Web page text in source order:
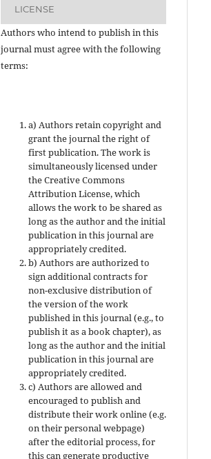
LICENSE
Authors who intend to publish in this
journal must agree with the following
terms:
a) Authors retain copyright and
grant the journal the right of
first publication. The work is
simultaneously licensed under
the Creative Commons
Attribution License, which
allows the work to be shared as
long as the author and the initial
publication in this journal are
appropriately credited.
b) Authors are authorized to
sign additional contracts for
non-exclusive distribution of
the version of the work
published in this journal (e.g., to
publish it as a book chapter), as
long as the author and the initial
publication in this journal are
appropriately credited.
c) Authors are allowed and
encouraged to publish and
distribute their work online (e.g.
on their personal webpage)
after the editorial process, for
this can generate productive